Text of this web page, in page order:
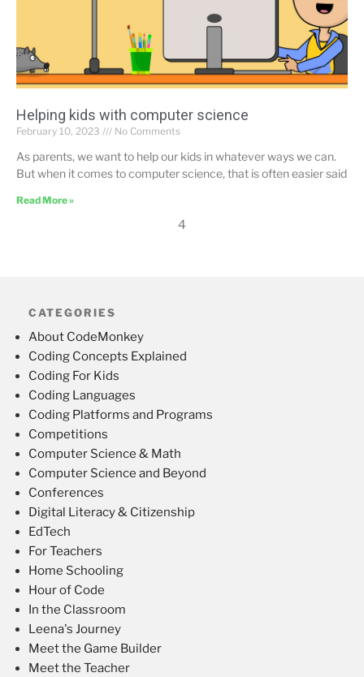
Helping kids with computer science
February 10, 2023 No Comments
As parents, we want to help our kids in whatever ways we can.
But when it comes to computer science, that is often easier said
Read More »
4
CATEGORIES
About CodeMonkey
Coding Concepts Explained
Coding For Kids
Coding Languages
Coding Platforms and Programs
Competitions
Computer Science & Math
Computer Science and Beyond
Conferences
Digital Literacy & Citizenship
EdTech
For Teachers
Home Schooling
Hour of Code
In the Classroom
Leena's Journey
Meet the Game Builder
Meet the Teacher